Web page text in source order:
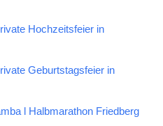
Hochzeitsfeier in
Geburtstagsfeier in
l Halbmarathon Friedberg